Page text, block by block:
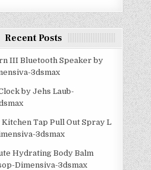
Recent Posts
III Bluetooth Speaker by
3dsmax
by Jehs Laub-
Kitchen Tap Pull Out Spray L
3dsmax
Hydrating Body Balm
Dimensiva-3dsmax